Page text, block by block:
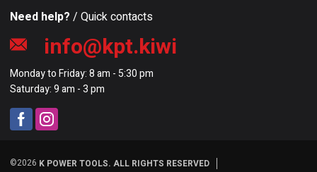
Need help? / Quick contacts
info@kpt.kiwi
Monday to Friday: 8 am - 5:30 pm
Saturday: 9 am - 3 pm
©2026 K POWER TOOLS. ALL RIGHTS RESERVED